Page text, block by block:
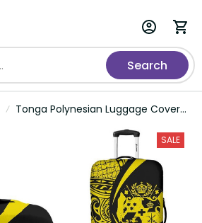
Search
Tonga Polynesian Luggage Covers
SALE